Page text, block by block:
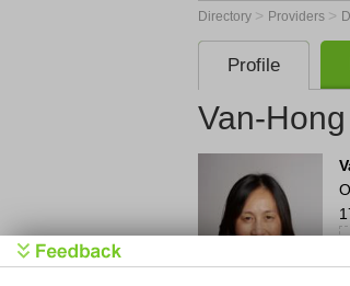
Directory > Providers >
Profile
Van-